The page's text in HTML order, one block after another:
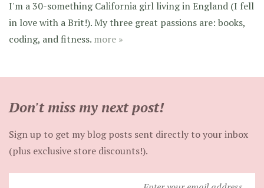
I'm a 30-something California girl living in England (I fell
in love with a Brit!). My three great passions are: books,
coding, and fitness. more »
Don't miss my next post!
Sign up to get my blog posts sent directly to your inbox
(plus exclusive store discounts!).